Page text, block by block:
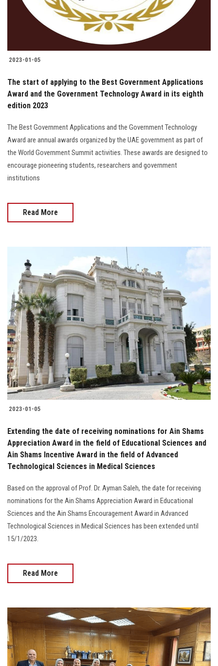
Students
Alumni
Employees
Visitors
2023-01-05
The start of applying to the Best Government Applications
Award and the Government Technology Award in its eighth
edition 2023
The Best Government Applications and the Government Technology
Award are annual awards organized by the UAE government as part of
the World Government Summit activities. These awards are designed to
encourage pioneering students, researchers and government
institutions
Read More
2023-01-05
Extending the date of receiving nominations for Ain Shams
Appreciation Award in the field of Educational Sciences and
Ain Shams Incentive Award in the field of Advanced
Technological Sciences in Medical Sciences
Based on the approval of Prof. Dr. Ayman Saleh, the date for receiving
nominations for the Ain Shams Appreciation Award in Educational
Sciences and the Ain Shams Encouragement Award in Advanced
Technological Sciences in Medical Sciences has been extended until
15/1/2023.
Read More